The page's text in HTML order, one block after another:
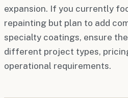
expansion. If you currently
repainting but plan to add
specialty coatings, ensure
different project types,
operational requirements.